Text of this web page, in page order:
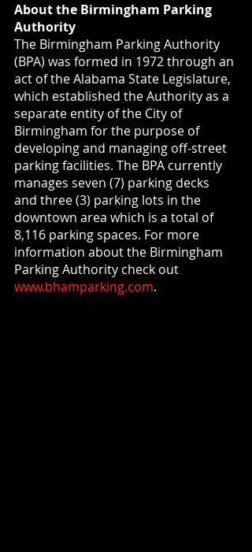
About the Birmingham Parking
Authority
The Birmingham Parking Authority
(BPA) was formed in 1972 through an
act of the Alabama State Legislature,
which established the Authority as a
separate entity of the City of
Birmingham for the purpose of
developing and managing off-street
parking facilities. The BPA currently
manages seven (7) parking decks
and three (3) parking lots in the
downtown area which is a total of
8,116 parking spaces. For more
information about the Birmingham
Parking Authority check out
www.bhamparking.com.